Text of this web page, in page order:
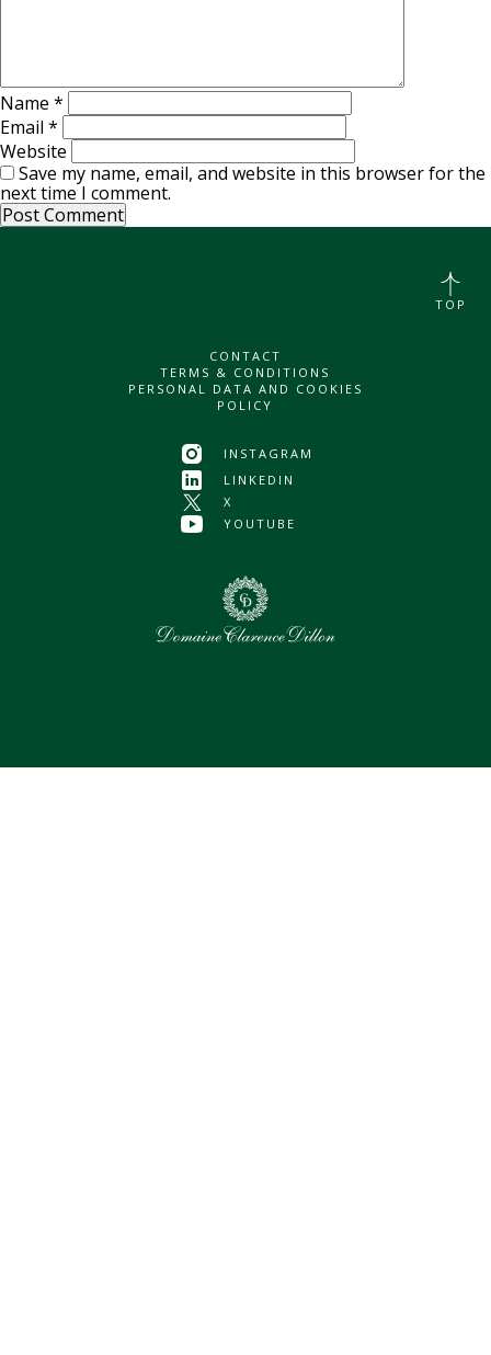
Name *
Email *
Website
Save my name, email, and website in this browser for the
next time I comment.
CONTACT
TERMS & CONDITIONS
PERSONAL DATA AND COOKIES
POLICY
INSTAGRAM
LINKEDIN
X
YOUTUBE
TOP